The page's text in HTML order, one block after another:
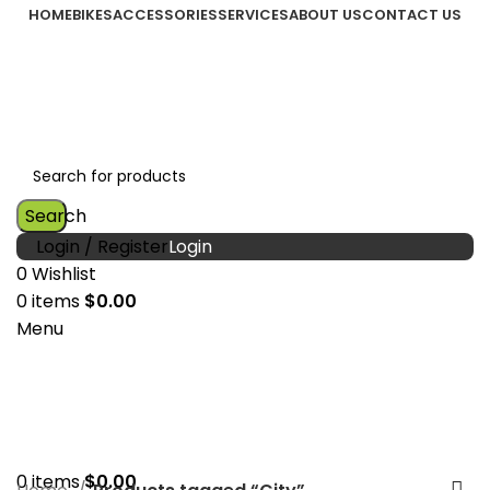
HOMEBIKESACCESSORIESSERVICESABOUT USCONTACT US
Search
Login / Register
0Wishlist
0items $0.00
Menu
0items$0.00